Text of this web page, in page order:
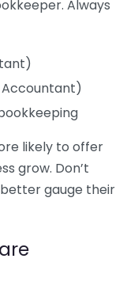
Always
likely to offer
grow. Don’t
gauge their